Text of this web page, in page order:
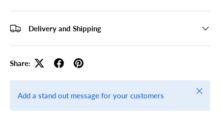
Delivery and Shipping
Share:
Add a stand out message for your customers
Close